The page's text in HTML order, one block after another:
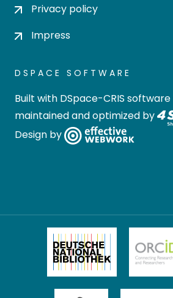
Privacy policy
Impress
DSPACE SOFTWARE
Built with DSpace-CRIS software
maintained and optimized by
Design by